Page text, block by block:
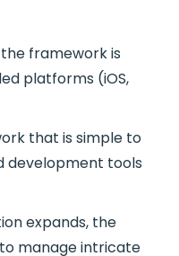
framework is
platforms (iOS,
that is simple to
development tools
expands, the
manage intricate